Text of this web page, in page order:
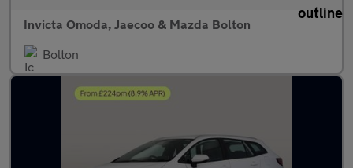
Invicta Omoda, Jaecoo & Mazda Bolton
Bolton